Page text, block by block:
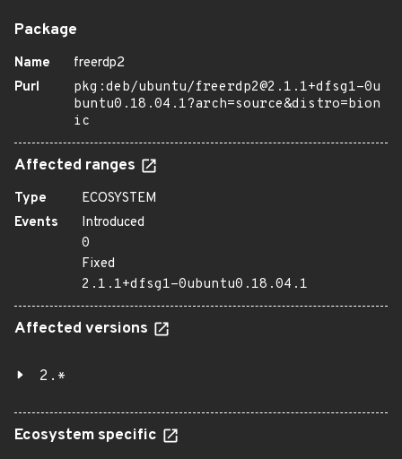
Package
Name
freerdp2
Purl
pkg:deb/ubuntu/freerdp2@2.1.1+dfsg1-0u
buntu0.18.04.1?arch=source&distro=bion
ic
Affected ranges
Type
ECOSYSTEM
Events
Introduced
0
Fixed
2.1.1+dfsg1-0ubuntu0.18.04.1
Affected versions
2.*
Ecosystem specific